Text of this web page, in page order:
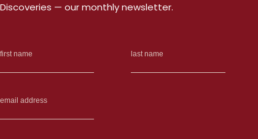
Discoveries — our monthly newsletter.